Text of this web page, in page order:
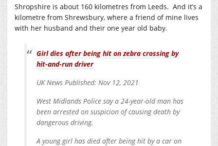
Shropshire is about 160 kilometres from Leeds. And it’s a
kilometre from Shrewsbury, where a friend of mine lives
with her husband and their one year old baby.
Girl dies after being hit on zebra crossing by
hit-and-run driver
UK News Published: Nov 12, 2021
West Midlands Police say a 24-year-old man has
been arrested on suspicion of causing death by
dangerous driving.
A young girl has died after being hit by a car on